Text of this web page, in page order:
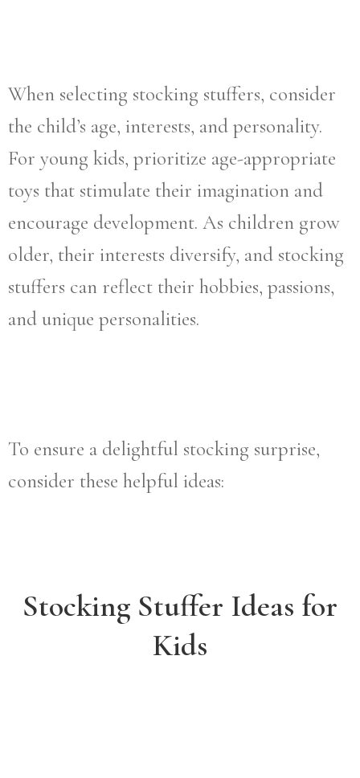
When selecting stocking stuffers, consider
the child’s age, interests, and personality.
For young kids, prioritize age-appropriate
toys that stimulate their imagination and
encourage development. As children grow
older, their interests diversify, and stocking
stuffers can reflect their hobbies, passions,
and unique personalities.
To ensure a delightful stocking surprise,
consider these helpful ideas:
Stocking Stuffer Ideas for
Kids